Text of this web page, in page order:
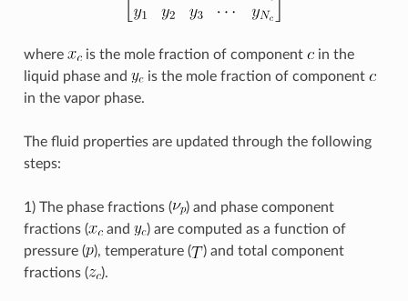
where is the mole fraction of component
in the
liquid phase and
is the mole fraction of component
in the vapor phase.
The fluid properties are updated through the following
steps:
1) The phase fractions (
) and phase component
fractions (
and
) are computed as a function of
pressure (
), temperature (
) and total component
fractions (
).